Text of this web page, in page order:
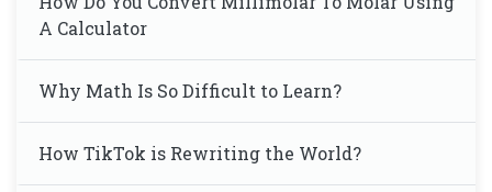
A Calculator
Why Math Is So Difficult to Learn?
How TikTok is Rewriting the World?